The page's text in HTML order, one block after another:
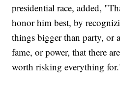
presidential race, added,
honor him best, by
things bigger than party, or
fame, or power, that there
worth risking everything